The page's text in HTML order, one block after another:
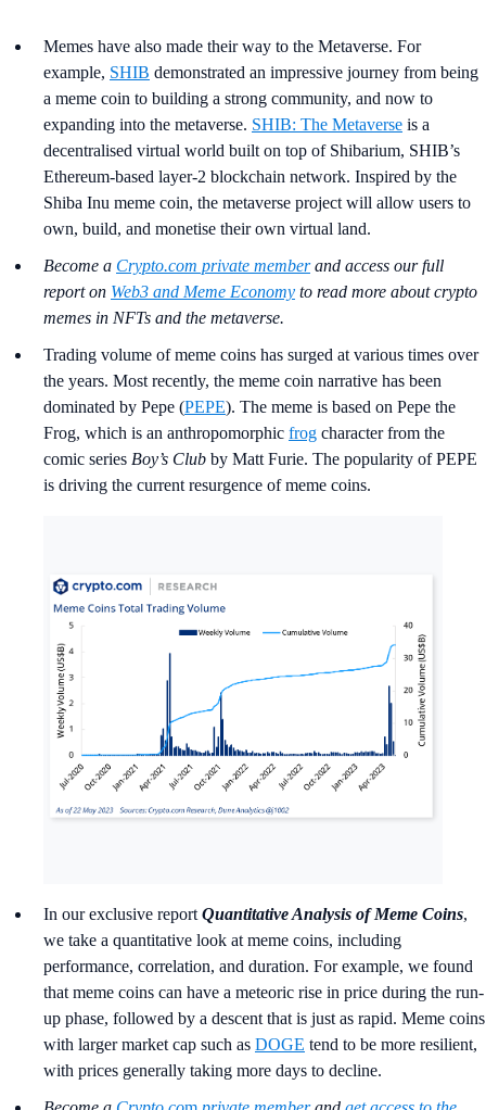
Memes have also made their way to the Metaverse. For
example, SHIB demonstrated an impressive journey from being
a meme coin to building a strong community, and now to
expanding into the metaverse. SHIB: The Metaverse is a
decentralised virtual world built on top of Shibarium, SHIB’s
Ethereum-based layer-2 blockchain network. Inspired by the
Shiba Inu meme coin, the metaverse project will allow users to
own, build, and monetise their own virtual land.
Become a Crypto.com private memberand access our full
report on Web3 and Meme Economy to read more about crypto
memes in NFTs and the metaverse.
Trading volume of meme coins has surged at various times over
the years. Most recently, the meme coin narrative has been
dominated by Pepe (PEPE). The meme is based on Pepe the
Frog, which is an anthropomorphic frog character from the
comic series Boy’s Club by Matt Furie. The popularity of PEPE
is driving the current resurgence of meme coins.
In our exclusive report Quantitative Analysis of Meme Coins,
we take a quantitative look at meme coins, including
performance, correlation, and duration. For example, we found
that meme coins can have a meteoric rise in price during the run-
up phase, followed by a descent that is just as rapid. Meme coins
with larger market cap such as DOGE tend to be more resilient,
with prices generally taking more days to decline.